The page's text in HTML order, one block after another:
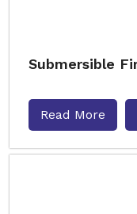
Submersible
Read More